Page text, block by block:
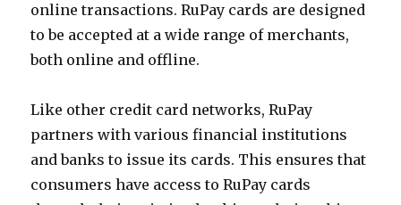
online transactions. RuPay cards are designed
to be accepted at a wide range of merchants,
both online and offline.
Like other credit card networks, RuPay
partners with various financial institutions
and banks to issue its cards. This ensures that
consumers have access to RuPay cards